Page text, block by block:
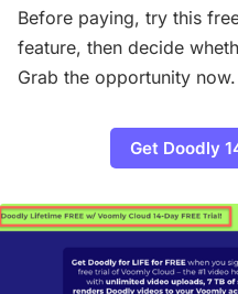
Before paying, try this
feature, then decide
Grab the opportunity now.
Get Doodly